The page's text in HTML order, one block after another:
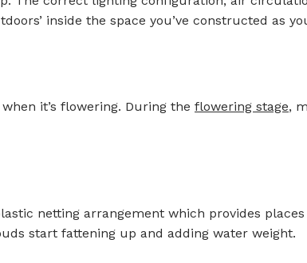
inside the space you’ve constructed as
it’s flowering. During the flowering stage,
netting arrangement which provides
start fattening up and adding water weight.